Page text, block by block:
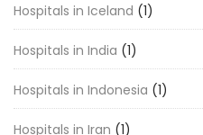
Hospitals in Iceland (1)
Hospitals in India (1)
Hospitals in Indonesia (1)
Hospitals in Iran (1)